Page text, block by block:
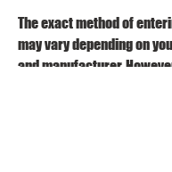
The exact method of
may vary depending on
and manufacturer.